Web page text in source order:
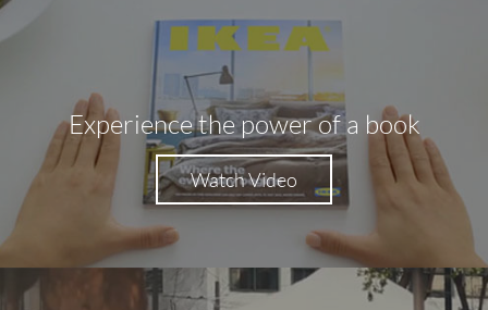
Experience the power of a book
Watch Video